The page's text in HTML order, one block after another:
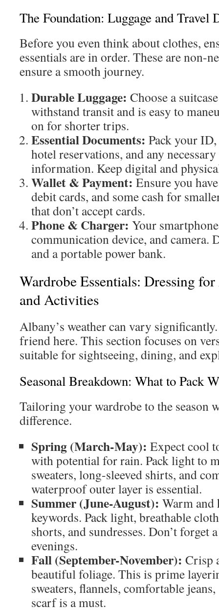
The Foundation: Luggage and Travel
Before you even think about clothes,
essentials are in order. These are non-
ensure a smooth journey.
Durable Luggage: Choose a
withstand transit and is easy to
on for shorter trips.
Essential Documents: Pack your
hotel reservations, and any
information. Keep digital and
Wallet & Payment: Ensure you
debit cards, and some cash for
that don’t accept cards.
Phone & Charger: Your
communication device, and camera.
and a portable power bank.
Wardrobe Essentials: Dressing
and Activities
Albany’s weather can vary
friend here. This section focuses on
suitable for sightseeing, dining, and
Seasonal Breakdown: What to Pack
Tailoring your wardrobe to the season
difference.
Spring (March-May): Expect cool
with potential for rain. Pack light to
sweaters, long-sleeved shirts, and
waterproof outer layer is essential.
Summer (June-August): Warm and
keywords. Pack light, breathable
shorts, and sundresses. Don’t forget
evenings.
Fall (September-November): Crisp
beautiful foliage. This is prime
sweaters, flannels, comfortable
scarf is a must.